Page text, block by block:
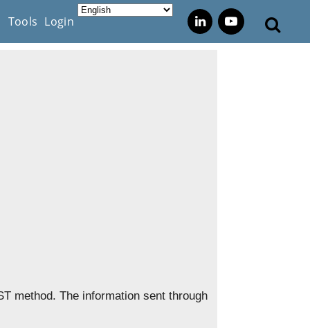
Tools Login
method. The information sent through